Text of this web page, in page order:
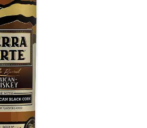
known as Lechuguilla. A
desert flower joined by
and pineapple.
profile that shows the
plant.